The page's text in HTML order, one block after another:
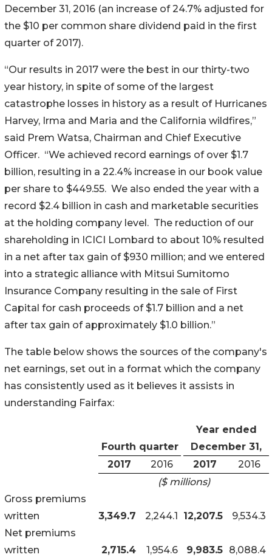
December 31, 2016 (an increase of 24.7% adjusted for
the $10 per common share dividend paid in the first
quarter of 2017).
“Our results in 2017 were the best in our thirty-two
year history, in spite of some of the largest
catastrophe losses in history as a result of Hurricanes
Harvey, Irma and Maria and the California wildfires,”
said Prem Watsa, Chairman and Chief Executive
Officer. “We achieved record earnings of over $1.7
billion, resulting in a 22.4% increase in our book value
per share to $449.55. We also ended the year with a
record $2.4 billion in cash and marketable securities
at the holding company level. The reduction of our
shareholding in ICICI Lombard to about 10% resulted
in a net after tax gain of $930 million; and we entered
into a strategic alliance with Mitsui Sumitomo
Insurance Company resulting in the sale of First
Capital for cash proceeds of $1.7 billion and a net
after tax gain of approximately $1.0 billion.”
The table below shows the sources of the company's
net earnings, set out in a format which the company
has consistently used as it believes it assists in
understanding Fairfax:
Fourth quarter
Year ended
December 31,
2017
2016 2017
2016
($ millions)
Gross premiums
written
3,349.7 2,244.1 12,207.5
9,534.3
Net premiums
written
2,715.4 1,954.6 9,983.5 8,088.4